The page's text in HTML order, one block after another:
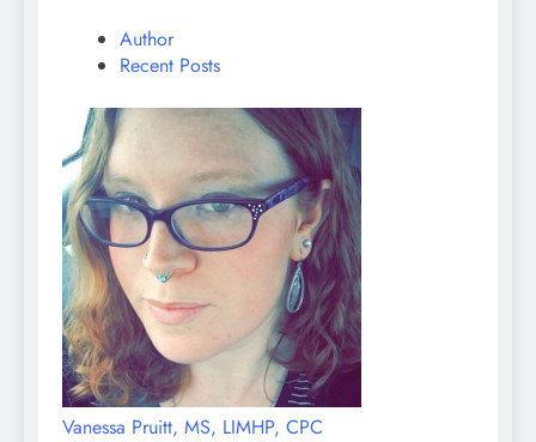
Author
Recent Posts
Vanessa Pruitt, MS, LIMHP, CPC